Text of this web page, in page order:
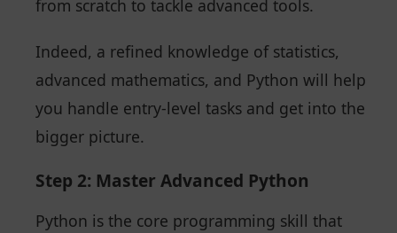
from scratch to tackle advanced tools.
Indeed, a refined knowledge of statistics,
advanced mathematics, and Python will help
you handle entry-level tasks and get into the
bigger picture.
Step 2: Master Advanced Python
Python is the core programming skill that